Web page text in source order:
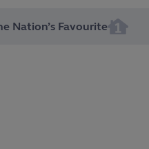
Nation’s Favourite